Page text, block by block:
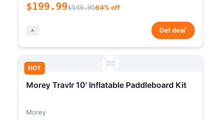
$199.99$549.9564% off
Get deal*
HOT
Morey Travlr 10' Inflatable Paddleboard Kit
Morey